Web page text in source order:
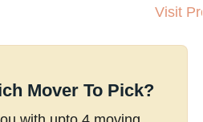
Visit
Mover To Pick?